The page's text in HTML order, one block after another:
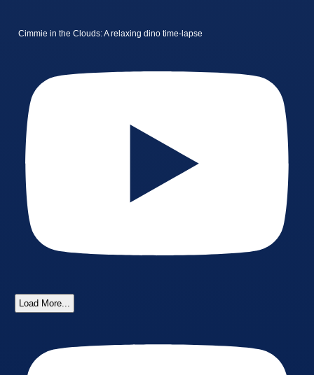
Cimmie in the Clouds: A relaxing dino time-lapse
Load More...